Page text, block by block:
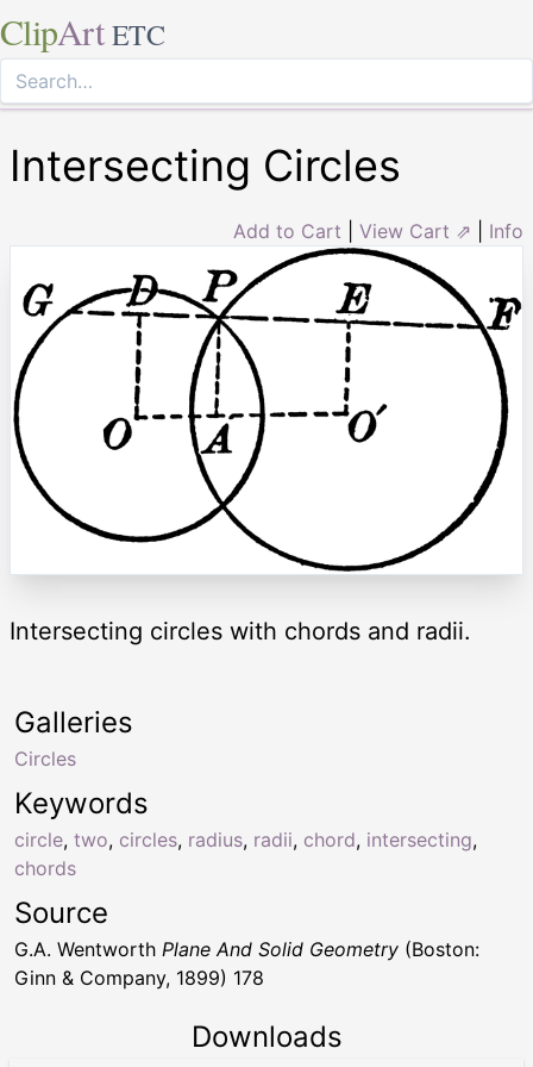
ClipArt ETC
Intersecting Circles
Add to Cart View Cart ⇗ Info
Intersecting circles with chords and radii.
Keywords
circle, two, circles, radius, radii, chord, intersecting,
chords
Galleries
Circles
Source
G.A. Wentworth Plane And Solid Geometry (Boston:
Ginn & Company, 1899) 178
Downloads